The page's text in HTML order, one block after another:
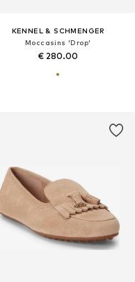
KENNEL & SCHMENGER
Moccasins 'Drop'
€ 280.00